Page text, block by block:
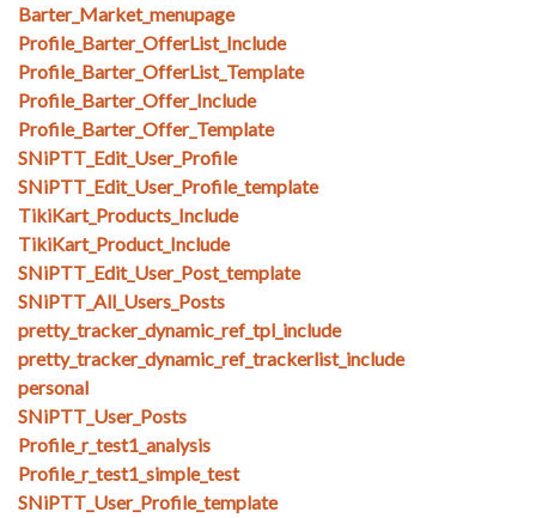
Barter_Market_menupage
Profile_Barter_OfferList_Include
Profile_Barter_OfferList_Template
Profile_Barter_Offer_Include
Profile_Barter_Offer_Template
SNiPTT_Edit_User_Profile
SNiPTT_Edit_User_Profile_template
TikiKart_Products_Include
TikiKart_Product_Include
SNiPTT_Edit_User_Post_template
SNiPTT_All_Users_Posts
pretty_tracker_dynamic_ref_tpl_include
pretty_tracker_dynamic_ref_trackerlist_include
personal
SNiPTT_User_Posts
Profile_r_test1_analysis
Profile_r_test1_simple_test
SNiPTT_User_Profile_template